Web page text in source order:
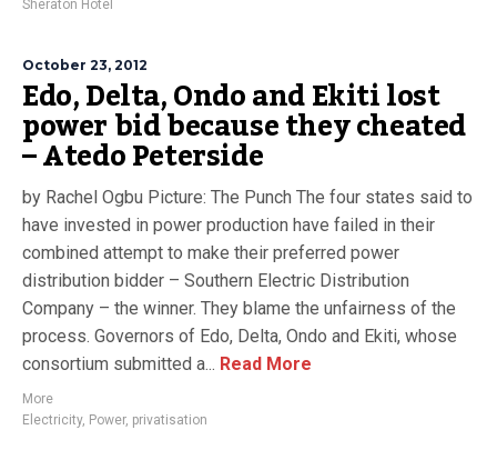
Sheraton Hotel
October 23, 2012
Edo, Delta, Ondo and Ekiti lost
power bid because they cheated
– Atedo Peterside
by Rachel Ogbu Picture: The Punch The four states said to
have invested in power production have failed in their
combined attempt to make their preferred power
distribution bidder – Southern Electric Distribution
Company – the winner. They blame the unfairness of the
process. Governors of Edo, Delta, Ondo and Ekiti, whose
consortium submitted a... Read More
More
Electricity, Power, privatisation